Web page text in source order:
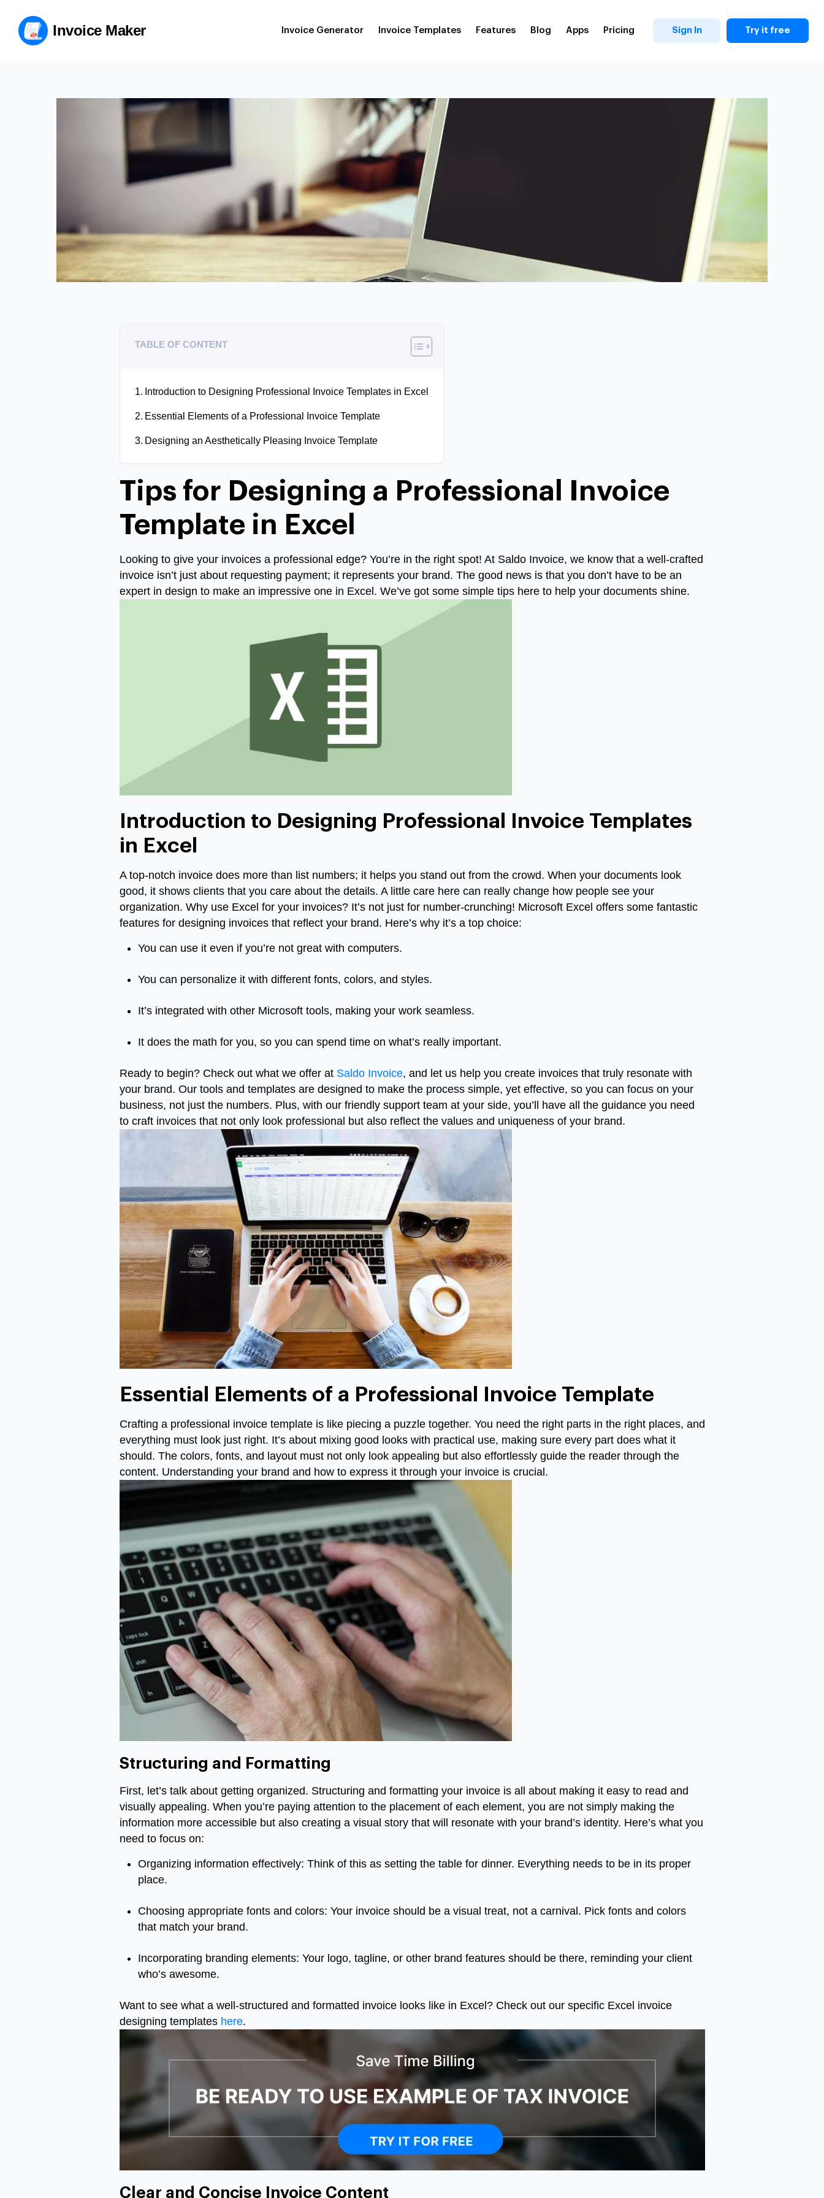
Invoice Maker Invoice Generator Invoice Templates Features Blog Apps Pricing Sign In Try it free
TABLE OF CONTENT
Introduction to Designing Professional Invoice Templates in Excel
Essential Elements of a Professional Invoice Template
Designing an Aesthetically Pleasing Invoice Template
Tips for Designing a Professional Invoice
Template in Excel
Looking to give your invoices a professional edge? You’re in the right spot! At Saldo Invoice, we know that a well-crafted
invoice isn’t just about requesting payment; it represents your brand. The good news is that you don’t have to be an
expert in design to make an impressive one in Excel. We’ve got some simple tips here to help your documents shine.
Introduction to Designing Professional Invoice Templates
in Excel
A top-notch invoice does more than list numbers; it helps you stand out from the crowd. When your documents look
good, it shows clients that you care about the details. A little care here can really change how people see your
organization. Why use Excel for your invoices? It’s not just for number-crunching! Microsoft Excel offers some fantastic
features for designing invoices that reflect your brand. Here’s why it’s a top choice:
You can use it even if you’re not great with computers.
You can personalize it with different fonts, colors, and styles.
It’s integrated with other Microsoft tools, making your work seamless.
It does the math for you, so you can spend time on what’s really important.
Ready to begin? Check out what we offer at Saldo Invoice, and let us help you create invoices that truly resonate with
your brand. Our tools and templates are designed to make the process simple, yet effective, so you can focus on your
business, not just the numbers. Plus, with our friendly support team at your side, you’ll have all the guidance you need
to craft invoices that not only look professional but also reflect the values and uniqueness of your brand.
Essential Elements of a Professional Invoice Template
Crafting a professional invoice template is like piecing a puzzle together. You need the right parts in the right places, and
everything must look just right. It’s about mixing good looks with practical use, making sure every part does what it
should. The colors, fonts, and layout must not only look appealing but also effortlessly guide the reader through the
content. Understanding your brand and how to express it through your invoice is crucial.
Structuring and Formatting
First, let’s talk about getting organized. Structuring and formatting your invoice is all about making it easy to read and
visually appealing. When you’re paying attention to the placement of each element, you are not simply making the
information more accessible but also creating a visual story that will resonate with your brand’s identity. Here’s what you
need to focus on:
Organizing information effectively: Think of this as setting the table for dinner. Everything needs to be in its proper
place.
Choosing appropriate fonts and colors: Your invoice should be a visual treat, not a carnival. Pick fonts and colors
that match your brand.
Incorporating branding elements: Your logo, tagline, or other brand features should be there, reminding your client
who’s awesome.
Want to see what a well-structured and formatted invoice looks like in Excel? Check out our specific Excel invoice
designing templates here.
Clear and Concise Invoice Content